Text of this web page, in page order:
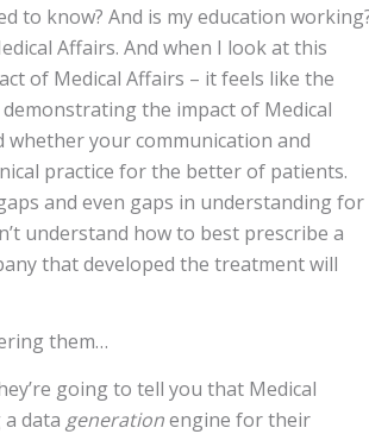
to know? And is my education
Affairs. And when I look at this
of Medical Affairs – it feels like the
the impact of Medical
your communication and
practice for the better of patients.
and even gaps in understanding for
understand how to best prescribe a
that developed the treatment will
them…
going to tell you that Medical
data generationengine for their